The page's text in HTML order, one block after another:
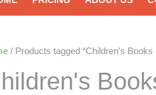
/ Products tagged “Children's